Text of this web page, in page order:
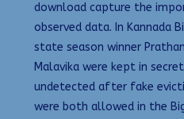
download capture the
observed data. In Kannada
state season winner
Malavika were kept in
undetected after fake
were both allowed in the